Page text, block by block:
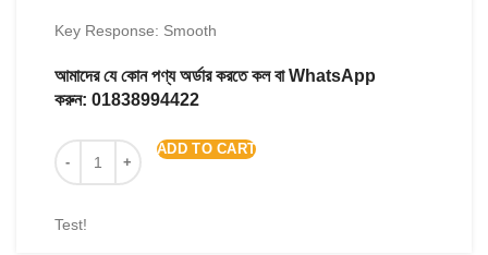
Key Response: Smooth
আমাদের যে কোন পণ্য অর্ডার করতে কল বা WhatsApp
করুন: 01838994422
ADD TO CART
Test!